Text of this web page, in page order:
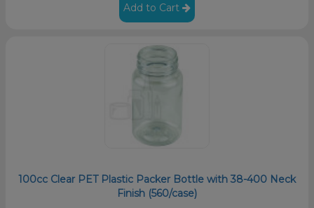
Add to Cart
100cc Clear PET Plastic Packer Bottle with 38-400 Neck
Finish (560/case)